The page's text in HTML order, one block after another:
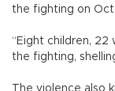
the fighting on
“Eight children, 22
the fighting,
The violence also